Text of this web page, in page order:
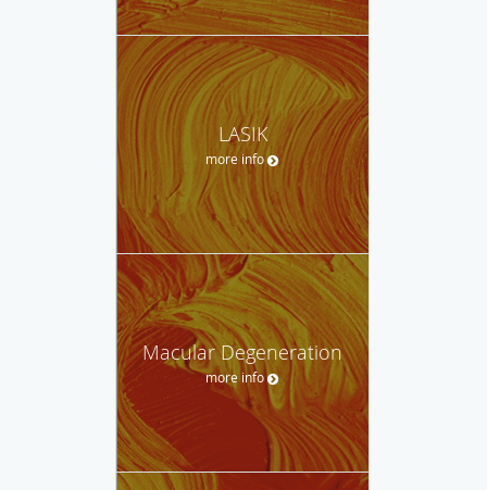
LASIK
more info
Macular Degeneration
more info